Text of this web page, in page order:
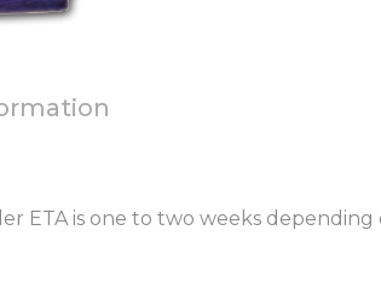
ETA is one to two weeks